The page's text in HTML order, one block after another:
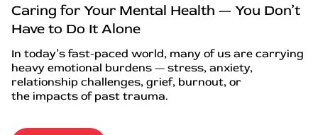
Caring for Your Mental Health — You Don’t
Have to Do It Alone
In today’s fast-paced world, many of us are carrying
heavy emotional burdens — stress, anxiety,
relationship challenges, grief, burnout, or
the impacts of past trauma.